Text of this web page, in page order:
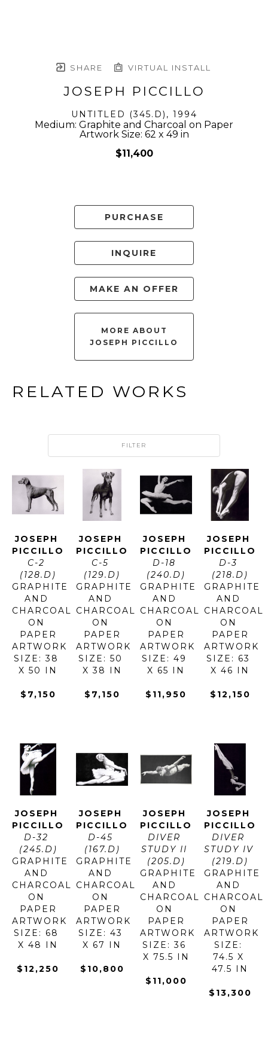
SHARE VIRTUAL INSTALL
JOSEPH PICCILLO
UNTITLED (345.D) , 1994
Medium: Graphite and Charcoal on Paper
Artwork Size: 62 x 49 in
$11,400
PURCHASE
INQUIRE
MAKE AN OFFER
MORE ABOUT
JOSEPH PICCILLO
RELATED WORKS
FILTER
JOSEPH
PICCILLO
C-2
(128.D)
GRAPHITE
AND
CHARCOAL
ON
PAPER
ARTWORK
SIZE: 38
X 50 IN
$7,150
JOSEPH
PICCILLO
C-5
(129.D)
GRAPHITE
AND
CHARCOAL
ON
PAPER
ARTWORK
SIZE: 50
X 38 IN
$7,150
JOSEPH
PICCILLO
D-18
(240.D)
GRAPHITE
AND
CHARCOAL
ON
PAPER
ARTWORK
SIZE: 49
X 65 IN
$11,950
JOSEPH
PICCILLO
D-3
(218.D)
GRAPHITE
AND
CHARCOAL
ON
PAPER
ARTWORK
SIZE: 63
X 46 IN
$12,150
JOSEPH
PICCILLO
D-32
(245.D)
GRAPHITE
AND
CHARCOAL
ON
PAPER
ARTWORK
SIZE: 68
X 48 IN
$12,250
JOSEPH
PICCILLO
D-45
(167.D)
GRAPHITE
AND
CHARCOAL
ON
PAPER
ARTWORK
SIZE: 43
X 67 IN
$10,800
JOSEPH
PICCILLO
DIVER
STUDY II
(205.D)
GRAPHITE
AND
CHARCOAL
ON
PAPER
ARTWORK
SIZE: 36
X 75.5 IN
$11,000
JOSEPH
PICCILLO
DIVER
STUDY IV
(219.D)
GRAPHITE
AND
CHARCOAL
ON
PAPER
ARTWORK
SIZE:
74.5 X
47.5 IN
$13,300